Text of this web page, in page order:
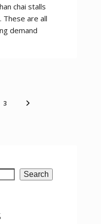
chai stalls
These are all
demand
3
Search